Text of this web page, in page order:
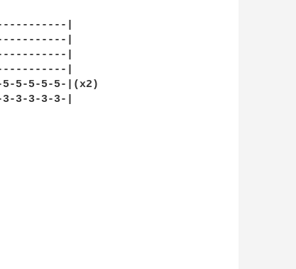
|
|
|
|
5-5-5-5-5-|(x2)
3-3-3-3-|